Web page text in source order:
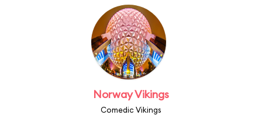
Norway Vikings
Comedic Vikings